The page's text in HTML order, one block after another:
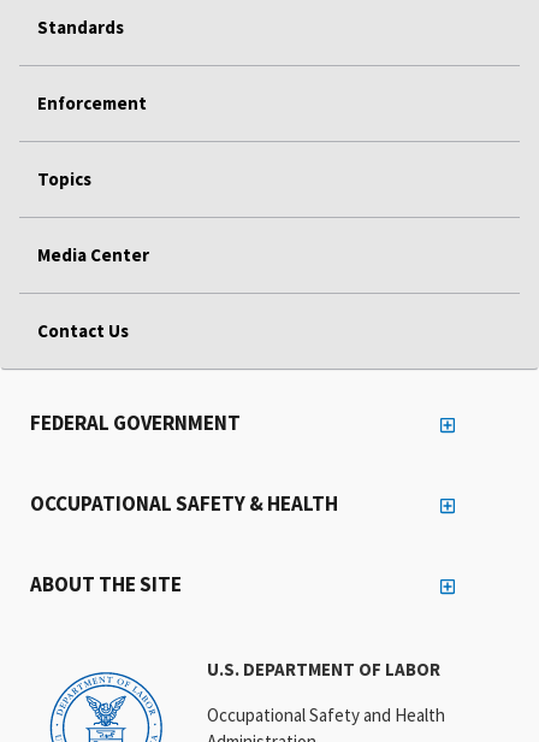
Standards
Enforcement
Topics
Media Center
Contact Us
U.S. DEPARTMENT OF LABOR
Occupational Safety and Health
FEDERAL GOVERNMENT
OCCUPATIONAL SAFETY & HEALTH
ABOUT THE SITE